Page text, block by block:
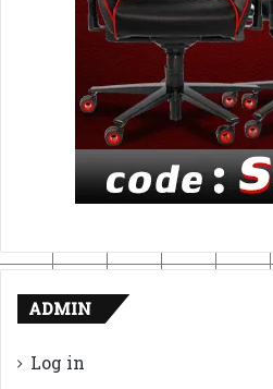
ADMIN
Log in